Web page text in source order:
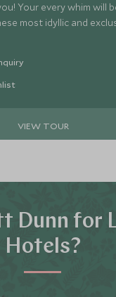
Your every whim will
most idyllic and
VIEW TOUR
Dunn for
Hotels?